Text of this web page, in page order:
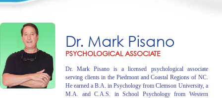
Dr. Mark Pisano
PSYCHOLOGICAL ASSOCIATE
Dr. Mark Pisano is a licensed psychological associate
serving clients in the Piedmont and Coastal Regions of NC.
He earned a B.A. in Psychology from Clemson University, a
M.A. and C.A.S. in School Psychology from Western